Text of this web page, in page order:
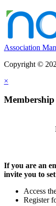
Association
Copyright ©
×
Membership
If you are an
invite you to
Access
Register